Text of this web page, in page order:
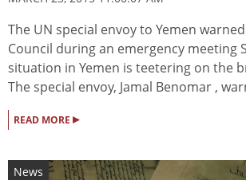
The UN special envoy to Yemen
Council during an emergency meeting
situation in Yemen is teetering on the
The special envoy, Jamal Benomar ,
READ MORE ▸
News